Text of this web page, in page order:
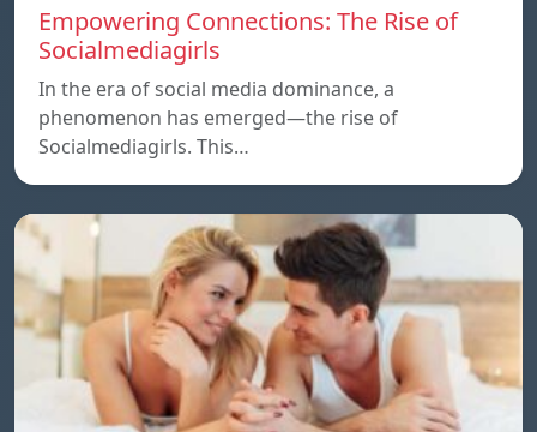
Empowering Connections: The Rise of
Socialmediagirls
In the era of social media dominance, a
phenomenon has emerged—the rise of
Socialmediagirls. This…